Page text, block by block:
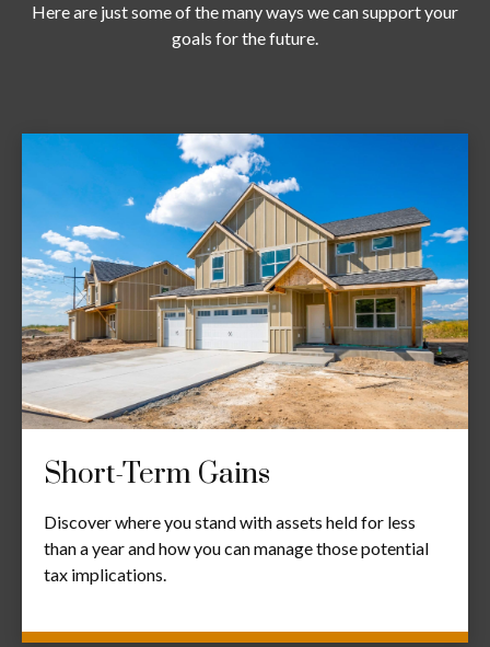
Here are just some of the many ways we can support your
goals for the future.
Short-Term Gains
Discover where you stand with assets held for less
than a year and how you can manage those potential
tax implications.